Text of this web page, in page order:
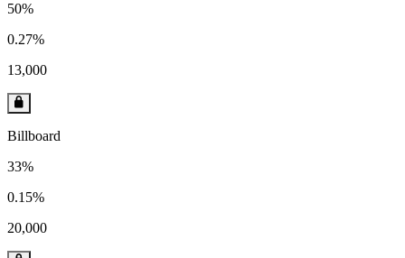
50%
0.27%
13,000
Billboard
33%
0.15%
20,000